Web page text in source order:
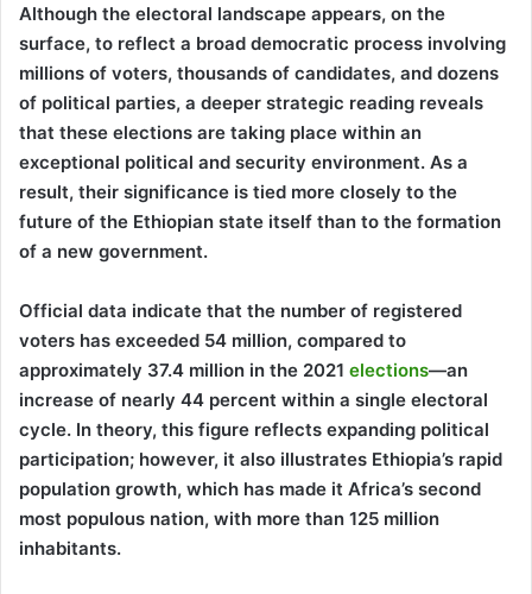
Although the electoral landscape appears, on the
surface, to reflect a broad democratic process involving
millions of voters, thousands of candidates, and dozens
of political parties, a deeper strategic reading reveals
that these elections are taking place within an
exceptional political and security environment. As a
result, their significance is tied more closely to the
future of the Ethiopian state itself than to the formation
of a new government.
Official data indicate that the number of registered
voters has exceeded 54 million, compared to
approximately 37.4 million in the 2021 elections—an
increase of nearly 44 percent within a single electoral
cycle. In theory, this figure reflects expanding political
participation; however, it also illustrates Ethiopia’s rapid
population growth, which has made it Africa’s second
most populous nation, with more than 125 million
inhabitants.